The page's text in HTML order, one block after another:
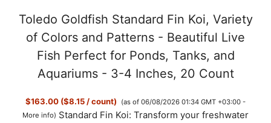
Toledo Goldfish Standard Fin Koi, Variety
of Colors and Patterns - Beautiful Live
Fish Perfect for Ponds, Tanks, and
Aquariums - 3-4 Inches, 20 Count
$163.00 ($8.15 / count)
(as of 06/08/2026 01:34 GMT +03:00 -
More info) Standard Fin Koi: Transform your freshwater